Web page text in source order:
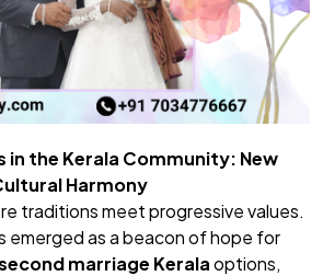
in the Kerala Community: New
Harmony
traditions meet progressive values.
emerged as a beacon of hope for
marriage Keralaoptions,